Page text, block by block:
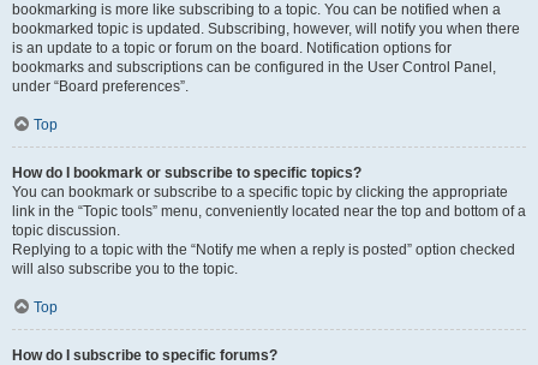
bookmarking is more like subscribing to a topic. You can be notified when a
bookmarked topic is updated. Subscribing, however, will notify you when there
is an update to a topic or forum on the board. Notification options for
bookmarks and subscriptions can be configured in the User Control Panel,
under “Board preferences”.
Top
How do I bookmark or subscribe to specific topics?
You can bookmark or subscribe to a specific topic by clicking the appropriate
link in the “Topic tools” menu, conveniently located near the top and bottom of a
topic discussion.
Replying to a topic with the “Notify me when a reply is posted” option checked
will also subscribe you to the topic.
Top
How do I subscribe to specific forums?